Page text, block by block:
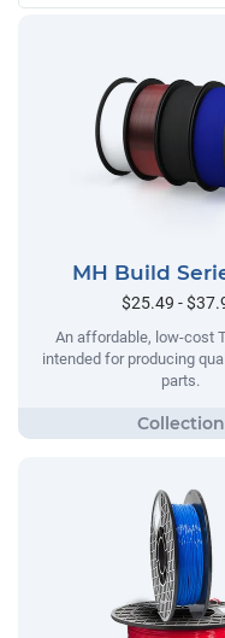
MH Build
$25.49 -
An affordable, low-cost
intended for producing
parts.